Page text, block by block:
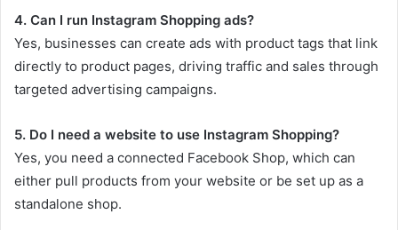
4. Can I run Instagram Shopping ads?
Yes, businesses can create ads with product tags that link
directly to product pages, driving traffic and sales through
targeted advertising campaigns.
5. Do I need a website to use Instagram Shopping?
Yes, you need a connected Facebook Shop, which can
either pull products from your website or be set up as a
standalone shop.